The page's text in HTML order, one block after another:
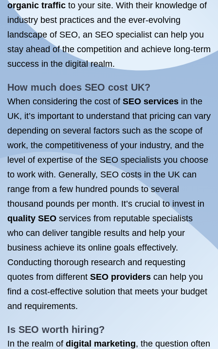
organic traffic to your site. With their knowledge of
industry best practices and the ever-evolving
landscape of SEO, an SEO specialist can help you
stay ahead of the competition and achieve long-term
success in the digital realm.
How much does SEO cost UK?
When considering the cost of SEO services in the
UK, it’s important to understand that pricing can vary
depending on several factors such as the scope of
work, the competitiveness of your industry, and the
level of expertise of the SEO specialists you choose
to work with. Generally, SEO costs in the UK can
range from a few hundred pounds to several
thousand pounds per month. It’s crucial to invest in
quality SEO services from reputable specialists
who can deliver tangible results and help your
business achieve its online goals effectively.
Conducting thorough research and requesting
quotes from different SEO providers can help you
find a cost-effective solution that meets your budget
and requirements.
Is SEO worth hiring?
In the realm of digital marketing, the question often